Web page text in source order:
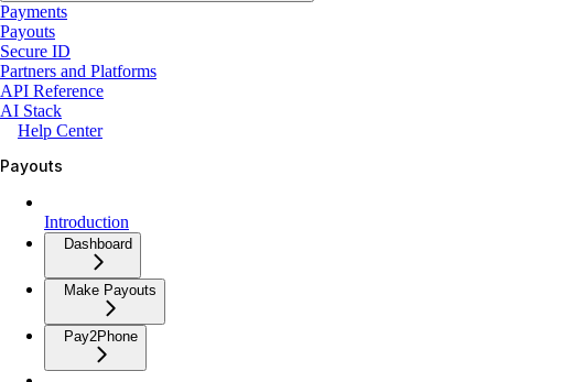
Payments
Payouts
Secure ID
Partners and Platforms
API Reference
AI Stack
Help Center
Payouts
Introduction
Dashboard
Make Payouts
Pay2Phone